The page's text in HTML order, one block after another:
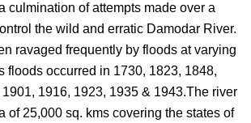
culmination of attempts made over a
the wild and erratic Damodar River.
ravaged frequently by floods at varying
floods occurred in 1730, 1823, 1848,
1916, 1923, 1935 & 1943.The river
of 25,000 sq. kms covering the states of